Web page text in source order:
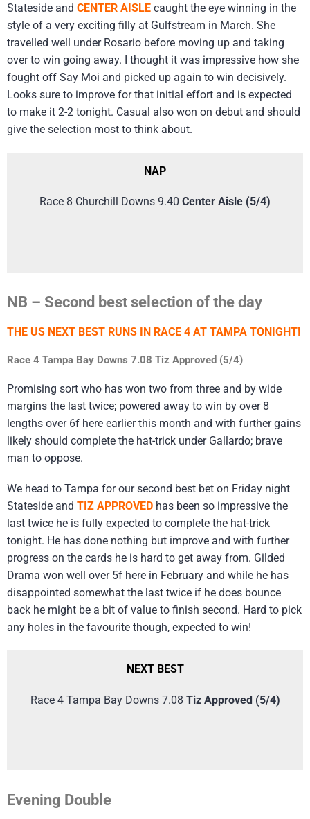
Stateside and CENTER AISLE caught the eye winning in the
style of a very exciting filly at Gulfstream in March. She
travelled well under Rosario before moving up and taking
over to win going away. I thought it was impressive how she
fought off Say Moi and picked up again to win decisively.
Looks sure to improve for that initial effort and is expected
to make it 2-2 tonight. Casual also won on debut and should
give the selection most to think about.
NAP
Race 8 Churchill Downs 9.40 Center Aisle (5/4)
NB – Second best selection of the day
THE US NEXT BEST RUNS IN RACE 4 AT TAMPA TONIGHT!
Race 4 Tampa Bay Downs 7.08 Tiz Approved (5/4)
Promising sort who has won two from three and by wide
margins the last twice; powered away to win by over 8
lengths over 6f here earlier this month and with further gains
likely should complete the hat-trick under Gallardo; brave
man to oppose.
We head to Tampa for our second best bet on Friday night
Stateside and TIZ APPROVED has been so impressive the
last twice he is fully expected to complete the hat-trick
tonight. He has done nothing but improve and with further
progress on the cards he is hard to get away from. Gilded
Drama won well over 5f here in February and while he has
disappointed somewhat the last twice if he does bounce
back he might be a bit of value to finish second. Hard to pick
any holes in the favourite though, expected to win!
NEXT BEST
Race 4 Tampa Bay Downs 7.08 Tiz Approved (5/4)
Evening Double